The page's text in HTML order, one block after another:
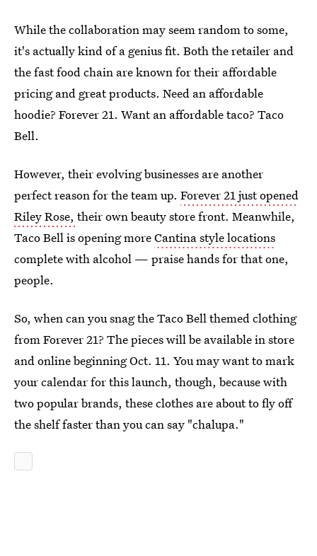
While the collaboration may seem random to some,
it's actually kind of a genius fit. Both the retailer and
the fast food chain are known for their affordable
pricing and great products. Need an affordable
hoodie? Forever 21. Want an affordable taco? Taco
Bell.
However, their evolving businesses are another
perfect reason for the team up. Forever 21 just opened
Riley Rose, their own beauty store front. Meanwhile,
Taco Bell is opening moreCantina style locations
complete with alcohol — praise hands for that one,
people.
So, when can you snag the Taco Bell themed clothing
from Forever 21? The pieces will be available in store
and online beginning Oct. 11. You may want to mark
your calendar for this launch, though, because with
two popular brands, these clothes are about to fly off
the shelf faster than you can say "chalupa."